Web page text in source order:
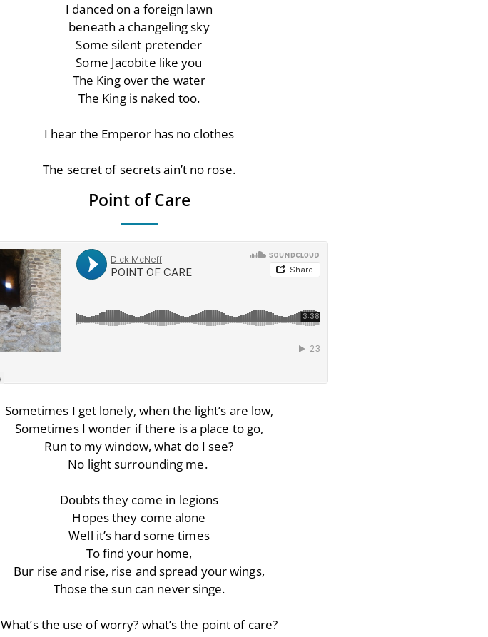
I danced on a foreign lawn
beneath a changeling sky
Some silent pretender
Some Jacobite like you
The King over the water
The King is naked too.
I hear the Emperor has no clothes
The secret of secrets ain’t no rose.
Point of Care
Sometimes I get lonely, when the light’s are low,
Sometimes I wonder if there is a place to go,
Run to my window, what do I see?
No light surrounding me.
Doubts they come in legions
Hopes they come alone
Well it’s hard some times
To find your home,
Bur rise and rise, rise and spread your wings,
Those the sun can never singe.
What’s the use of worry? what’s the point of care?